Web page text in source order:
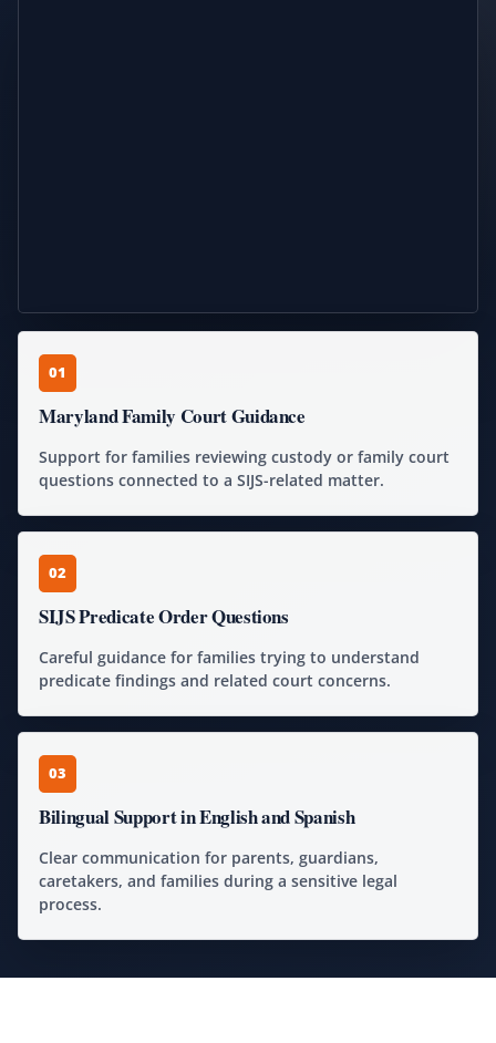
01
Maryland Family Court Guidance
Support for families reviewing custody or family court
questions connected to a SIJS-related matter.
02
SIJS Predicate Order Questions
Careful guidance for families trying to understand
predicate findings and related court concerns.
03
Bilingual Support in English and Spanish
Clear communication for parents, guardians,
caretakers, and families during a sensitive legal
process.